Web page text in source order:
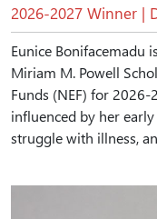
2026-2027 Winner |
Eunice Bonifacemadu
Miriam M. Powell
Funds (NEF) for
influenced by her
struggle with illness,